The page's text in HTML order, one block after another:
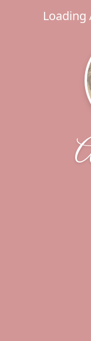
Loading